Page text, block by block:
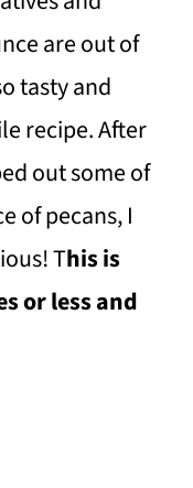
are out of
tasty and
recipe. After
out some of
of pecans, I
This is
or less and